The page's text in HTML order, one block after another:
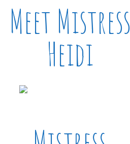
Meet Mistress
Heidi